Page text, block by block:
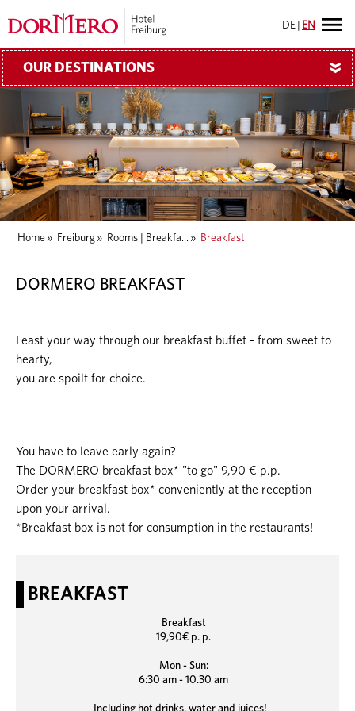
DE EN
OUR DESTINATIONS »
Home » Freiburg » Rooms | Breakfa... » Breakfast
DORMERO BREAKFAST
Feast your way through our breakfast buffet - from sweet to
hearty,
you are spoilt for choice.
You have to leave early again?
The DORMERO breakfast box* "to go" 9,90 € p.p.
Order your breakfast box* conveniently at the reception
upon your arrival.
*Breakfast box is not for consumption in the restaurants!
BREAKFAST
Breakfast
19,90€ p. p.
Mon - Sun:
6:30 am - 10.30 am
Including hot drinks, water and juices!